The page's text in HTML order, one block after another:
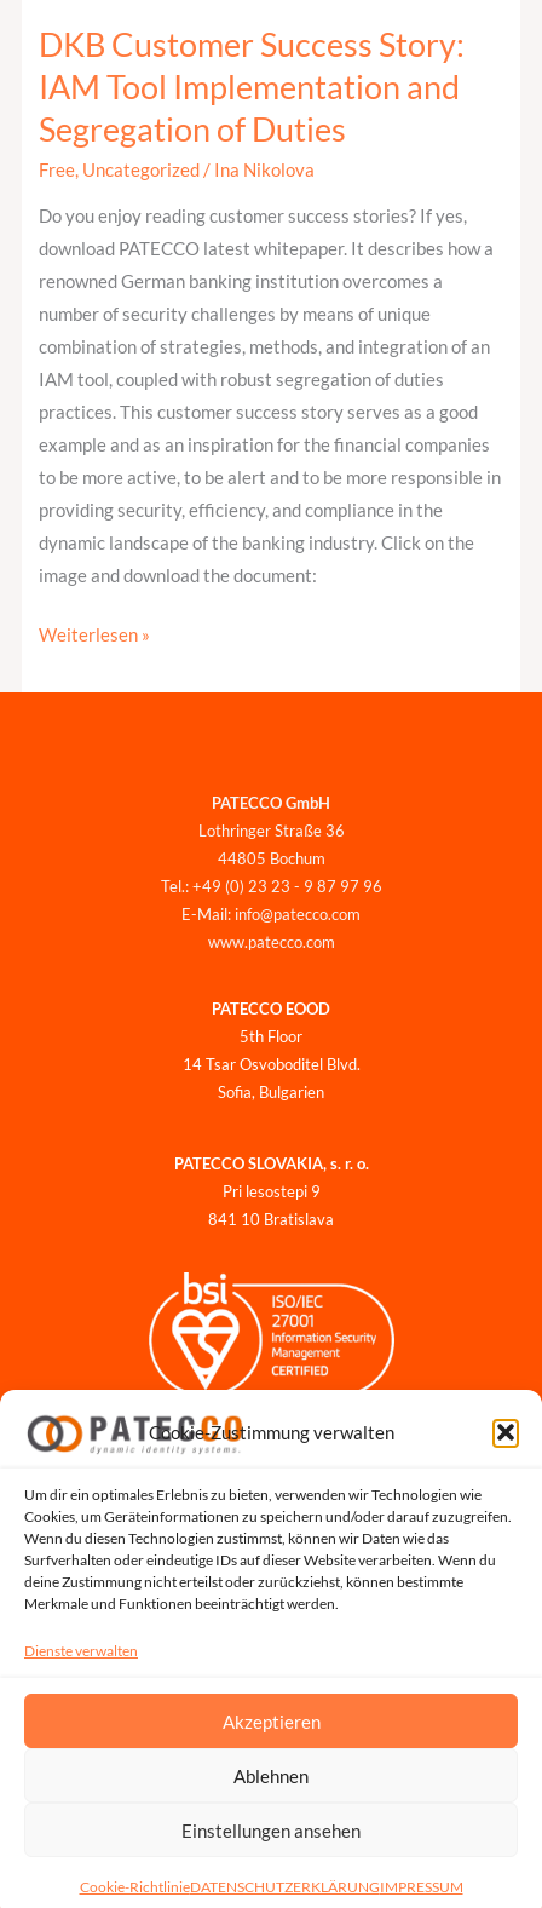
Cookie-Zustimmung verwalten
Um dir ein optimales Erlebnis zu bieten, verwenden wir Technologien wie
Cookies, um Geräteinformationen zu speichern und/oder darauf zuzugreifen.
Wenn du diesen Technologien zustimmst, können wir Daten wie das
Surfverhalten oder eindeutige IDs auf dieser Website verarbeiten. Wenn du
deine Zustimmung nicht erteilst oder zurückziehst, können bestimmte
Merkmale und Funktionen beeinträchtigt werden.
Dienste verwalten
Akzeptieren
Ablehnen
Einstellungen ansehen
Cookie-RichtlinieDATENSCHUTZERKLÄRUNGIMPRESSUM
DKB Customer Success Story:
IAM Tool Implementation and
Segregation of Duties
Free, Uncategorized/ Ina Nikolova
Do you enjoy reading customer success stories? If yes,
download PATECCO latest whitepaper. It describes how a
renowned German banking institution overcomes a
number of security challenges by means of unique
combination of strategies, methods, and integration of an
IAM tool, coupled with robust segregation of duties
practices. This customer success story serves as a good
example and as an inspiration for the financial companies
to be more active, to be alert and to be more responsible in
providing security, efficiency, and compliance in the
dynamic landscape of the banking industry. Click on the
image and download the document:
DKB
Customer
Success
Story:
IAM
Weiterlesen »
PATECCO GmbH
Lothringer Straße 36
44805 Bochum
Tel.: +49 (0) 23 23 - 9 87 97 96
E-Mail: info@patecco.com
www.patecco.com
PATECCO EOOD
5th Floor
14 Tsar Osvoboditel Blvd.
Sofia, Bulgarien
PATECCO SLOVAKIA, s. r. o.
Pri lesostepi 9
841 10 Bratislava
Impressum
Datenschutz für Bewerbungen
Cookie-Richtlinie
Hinweisgeber-Portal
Systemstatus